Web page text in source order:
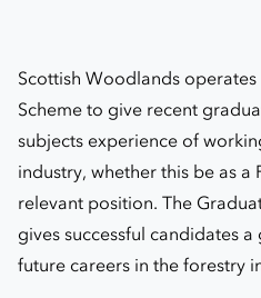
Scottish Woodlands
Scheme to give recent
subjects experience of
industry, whether this be as
relevant position. The
gives successful candidates
future careers in the forestry